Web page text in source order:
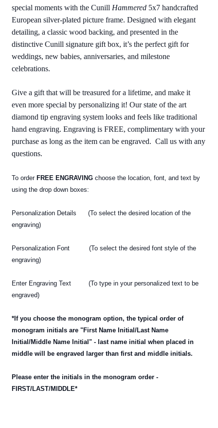
special moments with the Cunill Hammered 5x7 handcrafted
European silver-plated picture frame. Designed with elegant
detailing, a classic wood backing, and presented in the
distinctive Cunill signature gift box, it’s the perfect gift for
weddings, new babies, anniversaries, and milestone
celebrations.
Give a gift that will be treasured for a lifetime, and make it
even more special by personalizing it! Our state of the art
diamond tip engraving system looks and feels like traditional
hand engraving. Engraving is FREE, complimentary with your
purchase as long as the item can be engraved. Call us with any
questions.
To order FREE ENGRAVING choose the location, font, and text by
using the drop down boxes:
Personalization Details (To select the desired location of the
engraving)
Personalization Font (To select the desired font style of the
engraving)
Enter Engraving Text (To type in your personalized text to be
engraved)
*If you choose the monogram option, the typical order of
monogram initials are "First Name Initial/Last Name
Initial/Middle Name Initial" - last name initial when placed in
middle will be engraved larger than first and middle initials.
Please enter the initials in the monogram order -
FIRST/LAST/MIDDLE*